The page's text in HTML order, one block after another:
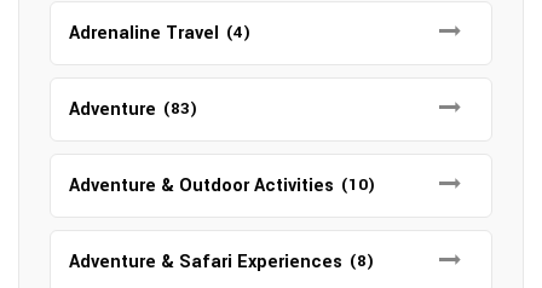
Adrenaline Travel (4)
Adventure (83)
Adventure & Outdoor Activities (10)
Adventure & Safari Experiences (8)